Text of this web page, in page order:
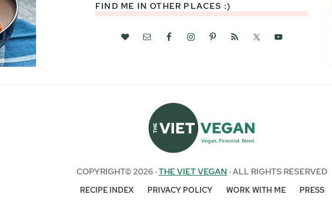
FIND ME IN OTHER PLACES :)
COPYRIGHT© 2026 ·THE VIET VEGAN · ALL RIGHTS RESERVED
RECIPE INDEX PRIVACY POLICY WORK WITH ME PRESS